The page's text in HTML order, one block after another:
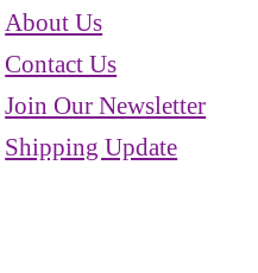
About Us
Contact Us
Join Our Newsletter
Shipping Update